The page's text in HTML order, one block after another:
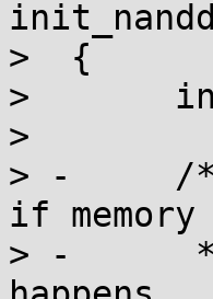
>  {
>  	int i, ret = 0;
>
> -	/* We could create the decoder on demand,
if
> -	 * This way we have it handy, if an error